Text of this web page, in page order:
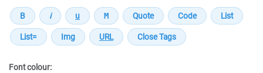
Font colour: